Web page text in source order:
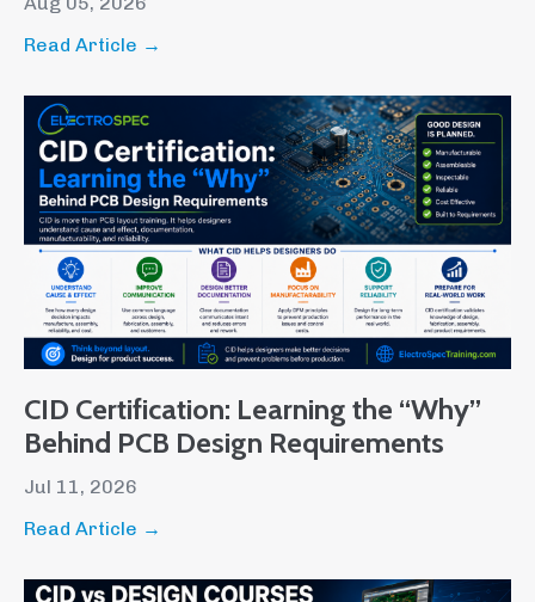
Read Article →
CID Certification: Learning the “Why”
Behind PCB Design Requirements
Jul 11, 2026
Read Article →